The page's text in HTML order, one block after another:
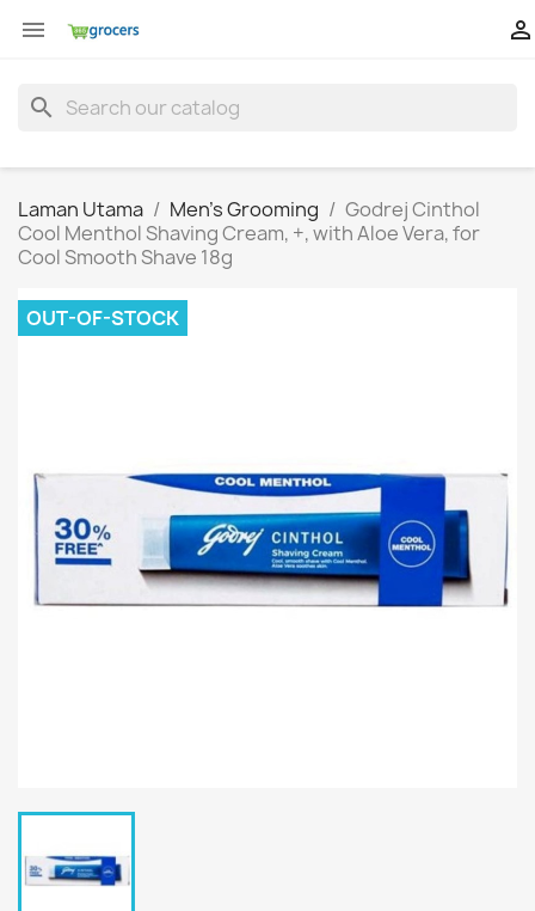
 
search
Laman Utama Men's Grooming
Godrej Cinthol
Cool Menthol Shaving Cream, +, with Aloe Vera, for
Cool Smooth Shave 18g
OUT-OF-STOCK